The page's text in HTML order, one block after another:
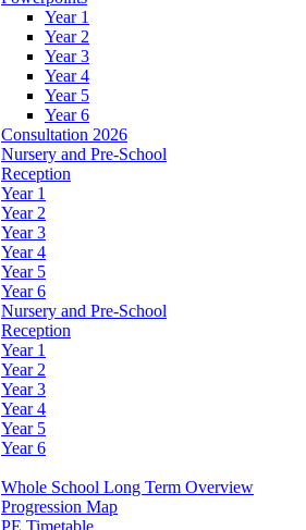
Year 1
Year 2
Year 3
Year 4
Year 5
Year 6
Consultation 2026
Nursery and Pre-School
Reception
Year 1
Year 2
Year 3
Year 4
Year 5
Year 6
Nursery and Pre-School
Reception
Year 1
Year 2
Year 3
Year 4
Year 5
Year 6
Whole School Long Term Overview
Progression Map
PE Timetable